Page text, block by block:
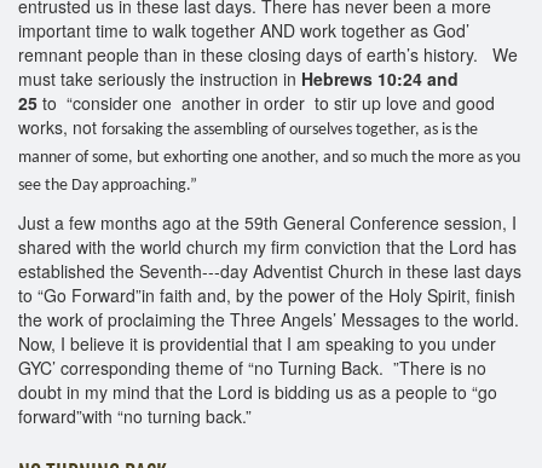
entrusted us in these last days. There has never been a more
important time to walk together AND work together as God’
remnant people than in these closing days of earth’s history. We
must take seriously the instruction in Hebrews 10:24 and
25 to “consider one another in order to stir up love and good
works, not forsaking the assembling of ourselves together, as is the
manner of some, but exhorting one another, and so much the more as you
see the Day approaching.”
Just a few months ago at the 59th General Conference session, I
shared with the world church my firm conviction that the Lord has
established the Seventh--‐day Adventist Church in these last days
to “Go Forward”in faith and, by the power of the Holy Spirit, finish
the work of proclaiming the Three Angels’ Messages to the world.
Now, I believe it is providential that I am speaking to you under
GYC’ corresponding theme of “no Turning Back. ”There is no
doubt in my mind that the Lord is bidding us as a people to “go
forward”with “no turning back.”